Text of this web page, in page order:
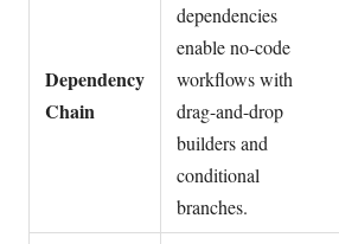
Dependency
Chain
dependencies
enable no-code
workflows with
drag-and-drop
builders and
conditional
branches.